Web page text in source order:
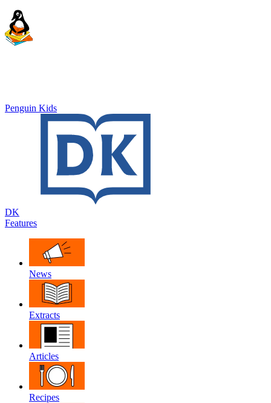
Penguin Kids
DK
Features
News
Extracts
Articles
Recipes